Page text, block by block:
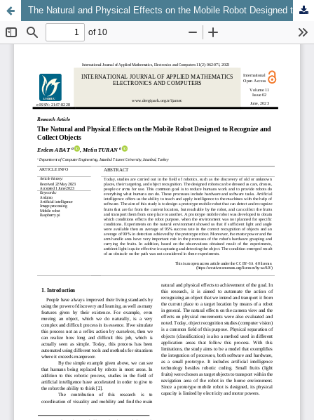
The Natural and Physical Effects on the Mobile Robot Designed to Recognize and Collect Objects